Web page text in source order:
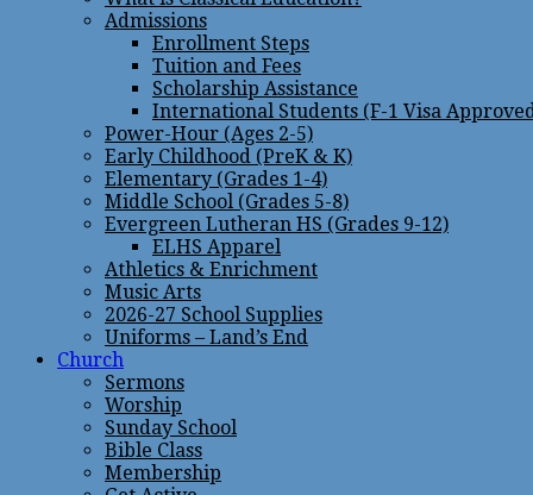
Admissions
Enrollment Steps
Tuition and Fees
Scholarship Assistance
International Students (F-1 Visa
Power-Hour (Ages 2-5)
Early Childhood (PreK & K)
Elementary (Grades 1-4)
Middle School (Grades 5-8)
Evergreen Lutheran HS (Grades 9-12)
ELHS Apparel
Athletics & Enrichment
Music Arts
2026-27 School Supplies
Uniforms – Land’s End
Church
Sermons
Worship
Sunday School
Bible Class
Membership